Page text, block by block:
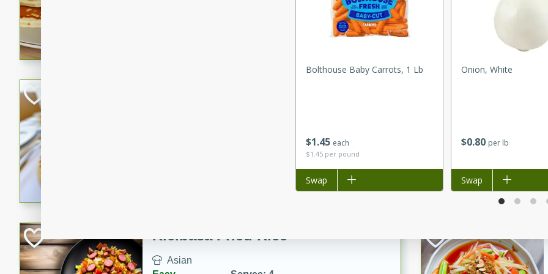
Delicious and fluffy banana pancakes topped with a
Kielbasa Fried Rice
Asian
$1 45 each
$1.45 per pound
Bolthouse Baby Carrots, 1 Lb
Add to list
Swap
$0 80 per lb
Onion, White
Add to list
Swap